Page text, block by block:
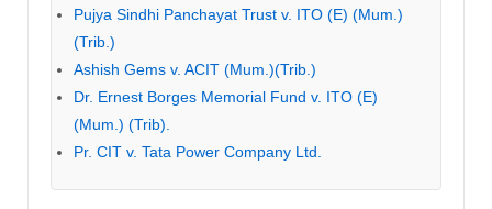
Pujya Sindhi Panchayat Trust v. ITO (E) (Mum.)
(Trib.)
Ashish Gems v. ACIT (Mum.)(Trib.)
Dr. Ernest Borges Memorial Fund v. ITO (E)
(Mum.) (Trib).
Pr. CIT v. Tata Power Company Ltd.